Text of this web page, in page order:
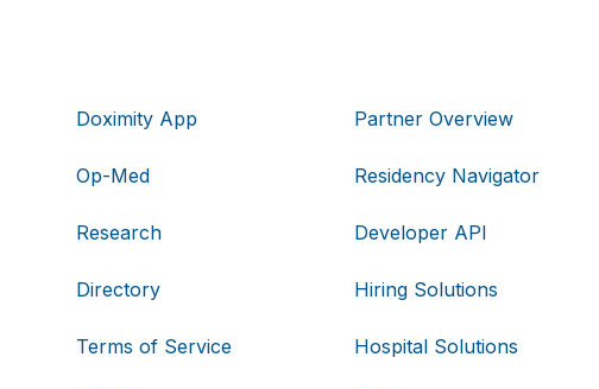
Doximity App
Op-Med
Research
Directory
Terms of Service
Partner Overview
Residency Navigator
Developer API
Hiring Solutions
Hospital Solutions